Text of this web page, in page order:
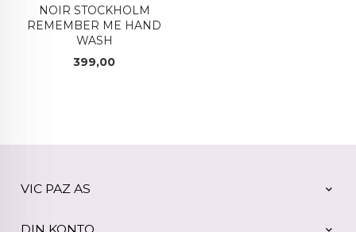
NOIR STOCKHOLM
REMEMBER ME HAND
WASH
Pris
399,00
VIC PAZ AS